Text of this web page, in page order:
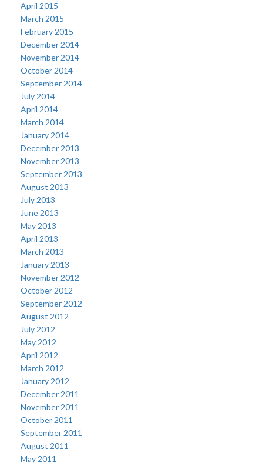
April 2015
March 2015
February 2015
December 2014
November 2014
October 2014
September 2014
July 2014
April 2014
March 2014
January 2014
December 2013
November 2013
September 2013
August 2013
July 2013
June 2013
May 2013
April 2013
March 2013
January 2013
November 2012
October 2012
September 2012
August 2012
July 2012
May 2012
April 2012
March 2012
January 2012
December 2011
November 2011
October 2011
September 2011
August 2011
May 2011